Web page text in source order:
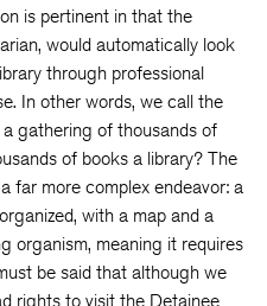
is pertinent in that the
would automatically look
through professional
In other words, we call the
gathering of thousands of
of books a library? The
far more complex endeavor: a
with a map and a
organism, meaning it requires
be said that although we
rights to visit the Detainee